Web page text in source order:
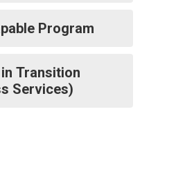
Program
Transition
Services)